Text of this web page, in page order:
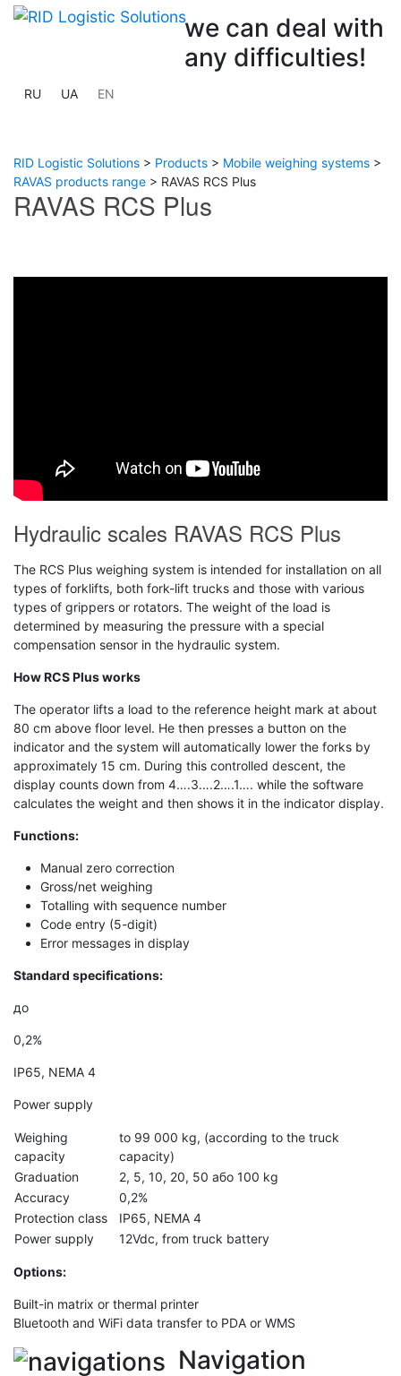
we can deal with
any difficulties!
RU UA EN
RID Logistic Solutions > Products > Mobile weighing systems >
RAVAS products range > RAVAS RCS Plus
Navigation
RAVAS RCS Plus
Hydraulic scales RAVAS RCS Plus
The RCS Plus weighing system is intended for installation on all
types of forklifts, both fork-lift trucks and those with various
types of grippers or rotators. The weight of the load is
determined by measuring the pressure with a special
compensation sensor in the hydraulic system.
How RCS Plus works
The operator lifts a load to the reference height mark at about
80 cm above floor level. He then presses a button on the
indicator and the system will automatically lower the forks by
approximately 15 cm. During this controlled descent, the
display counts down from 4….3….2….1…. while the software
calculates the weight and then shows it in the indicator display.
Functions:
Manual zero correction
Gross/net weighing
Totalling with sequence number
Code entry (5-digit)
Error messages in display
Standard specifications:
до
0,2%
IP65, NEMA 4
Power supply
Weighing
capacity
to 99 000 kg, (according to the truck
capacity)
Graduation
2, 5, 10, 20, 50 або 100 kg
Accuracy
0,2%
Protection class
IP65, NEMA 4
Power supply
12Vdc, from truck battery
Options:
Built-in matrix or thermal printer
Bluetooth and WiFi data transfer to PDA or WMS